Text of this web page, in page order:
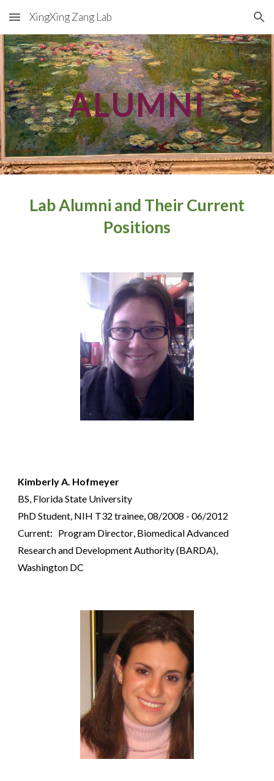
Skip to main content Skip to navigation
XingXing Zang Lab
ALUMNI
Lab Alumni and Their Current
Positions
Kimberly A. Hofmeyer
BS, Florida State University
PhD Student, NIH T32 trainee, 08/2008 - 06/2012
Current: Program Director, Biomedical Advanced
Research and Development Authority (BARDA),
Washington DC